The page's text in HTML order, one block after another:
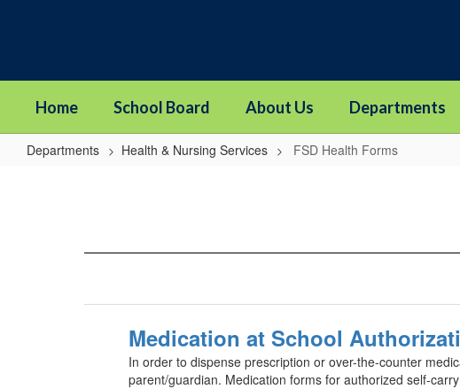
Home School Board About Us Departments
Departments Health & Nursing Services FSD Health Forms
Medication at School
In order to dispense prescription or over-the-counter
parent/guardian. Medication forms for authorized self-